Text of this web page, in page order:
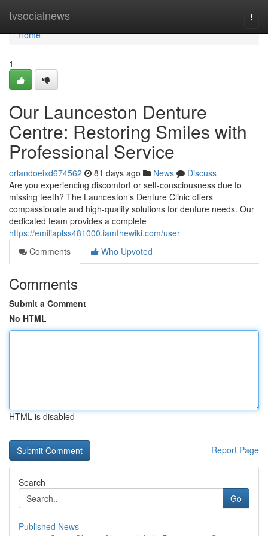
tvsocialnews
Home
Home
1
Our Launceston Denture
Centre: Restoring Smiles with
Professional Service
orlandoeixd674562 81 days ago News
Discuss
Are you experiencing discomfort or self-consciousness due to
missing teeth? The Launceston’s Denture Clinic offers
compassionate and high-quality solutions for denture needs. Our
dedicated team provides a complete
https://emiliaplss481000.iamthewiki.com/user
Comments
Who Upvoted
Comments
Submit a Comment
No HTML
HTML is disabled
Report Page
Search
Go
Published News